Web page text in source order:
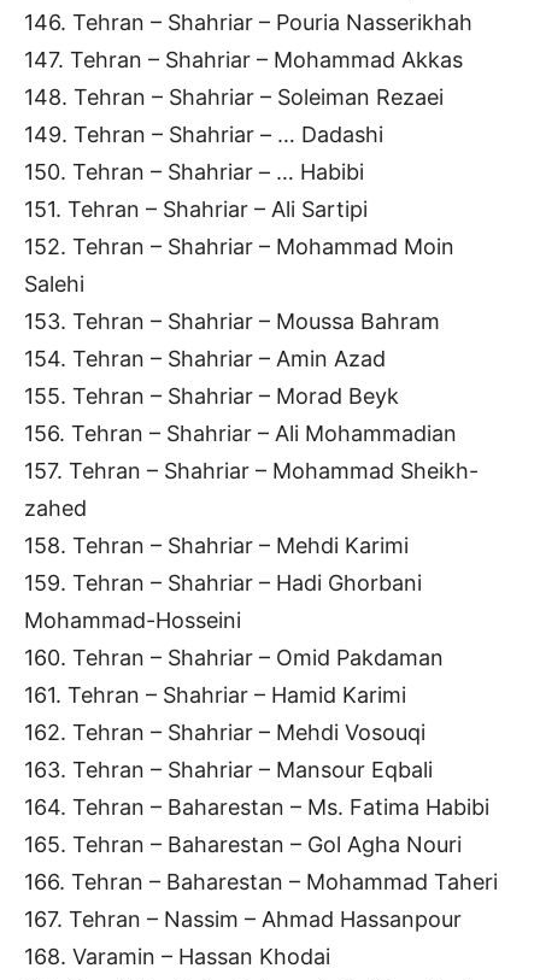
146. Tehran – Shahriar – Pouria Nasserikhah
147. Tehran – Shahriar – Mohammad Akkas
148. Tehran – Shahriar – Soleiman Rezaei
149. Tehran – Shahriar – … Dadashi
150. Tehran – Shahriar – … Habibi
151. Tehran – Shahriar – Ali Sartipi
152. Tehran – Shahriar – Mohammad Moin
Salehi
153. Tehran – Shahriar – Moussa Bahram
154. Tehran – Shahriar – Amin Azad
155. Tehran – Shahriar – Morad Beyk
156. Tehran – Shahriar – Ali Mohammadian
157. Tehran – Shahriar – Mohammad Sheikh-
zahed
158. Tehran – Shahriar – Mehdi Karimi
159. Tehran – Shahriar – Hadi Ghorbani
Mohammad-Hosseini
160. Tehran – Shahriar – Omid Pakdaman
161. Tehran – Shahriar – Hamid Karimi
162. Tehran – Shahriar – Mehdi Vosouqi
163. Tehran – Shahriar – Mansour Eqbali
164. Tehran – Baharestan – Ms. Fatima Habibi
165. Tehran – Baharestan – Gol Agha Nouri
166. Tehran – Baharestan – Mohammad Taheri
167. Tehran – Nassim – Ahmad Hassanpour
168. Varamin – Hassan Khodai